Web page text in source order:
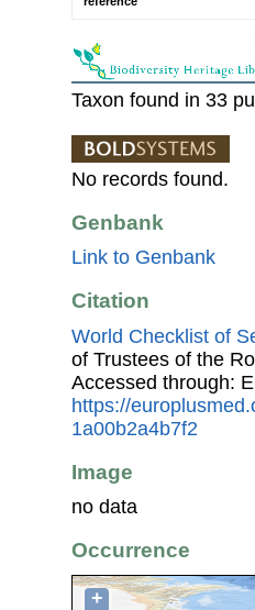
Taxon found in 33
No records found.
Genbank
Link to Genbank
Citation
World Checklist of
of Trustees of the
Accessed through:
https://
1a00b2a4b7f2
Image
no data
Occurrence
+